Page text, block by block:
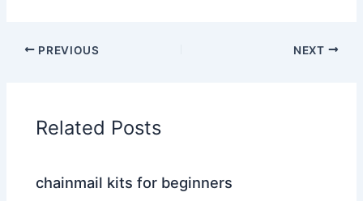
PREVIOUS NEXT
Related Posts
chainmail kits for beginners